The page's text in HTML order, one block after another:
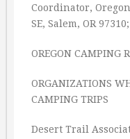
Coordinator,
SE, Salem, OR
OREGON CAMPING
ORGANIZATIONS
CAMPING TRIPS
Desert Trail